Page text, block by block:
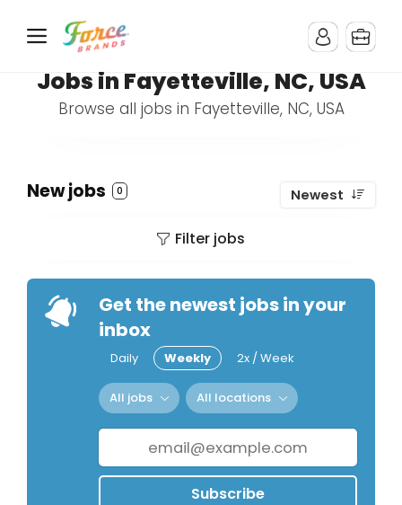
Jobs in Fayetteville, NC, USA
Browse all jobs in Fayetteville, NC, USA
New jobs 0 Newest
Filter jobs
Get the newest jobs in your
inbox
Daily Weekly 2x / Week
All jobs All locations
Subscribe